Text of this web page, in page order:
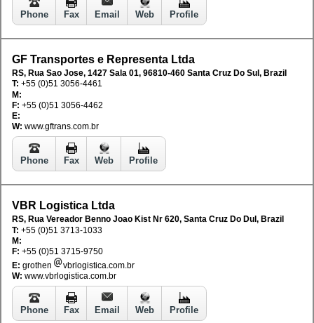
Phone Fax Email Web Profile
GF Transportes e Representa Ltda
RS, Rua Sao Jose, 1427 Sala 01, 96810-460 Santa Cruz Do Sul, Brazil
T: +55 (0)51 3056-4461
M:
F: +55 (0)51 3056-4462
E:
W: www.gftrans.com.br
Phone Fax Web Profile
VBR Logistica Ltda
RS, Rua Vereador Benno Joao Kist Nr 620, Santa Cruz Do Dul, Brazil
T: +55 (0)51 3713-1033
M:
F: +55 (0)51 3715-9750
E: grothen
vbrlogistica.com.br
W: www.vbrlogistica.com.br
Phone Fax Email Web Profile